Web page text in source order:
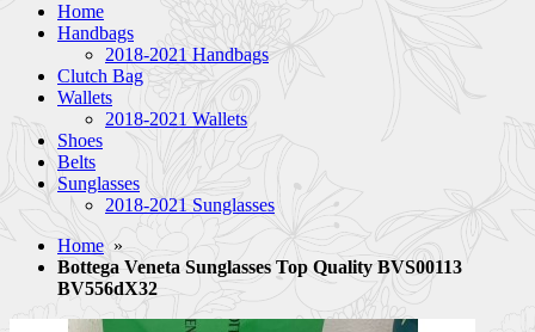
Home
Handbags
2018-2021 Handbags
Clutch Bag
Wallets
2018-2021 Wallets
Shoes
Belts
Sunglasses
2018-2021 Sunglasses
Home »
Bottega Veneta Sunglasses Top Quality BVS00113
BV556dX32